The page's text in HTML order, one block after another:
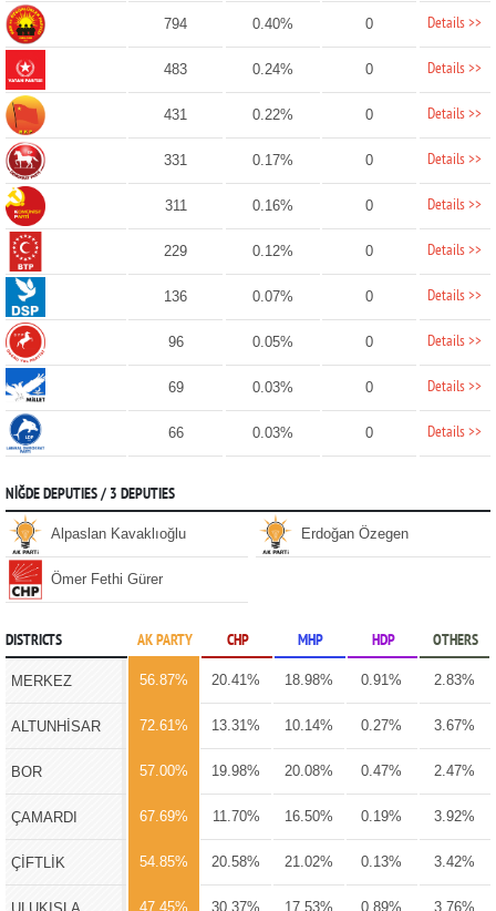
794 0.40% 0 Details >>
483 0.24% 0 Details >>
431 0.22% 0 Details >>
331 0.17% 0 Details >>
311 0.16% 0 Details >>
229 0.12% 0 Details >>
136 0.07% 0 Details >>
96 0.05% 0 Details >>
69 0.03% 0 Details >>
66 0.03% 0 Details >>
NİĞDE DEPUTIES / 3 DEPUTIES
Alpaslan Kavaklıoğlu Erdoğan Özegen
Ömer Fethi Gürer
DISTRICTS AK PARTY CHP MHP HDP OTHERS
MERKEZ 56.87% 20.41% 18.98% 0.91% 2.83%
ALTUNHİSAR 72.61% 13.31% 10.14% 0.27% 3.67%
BOR 57.00% 19.98% 20.08% 0.47% 2.47%
ÇAMARDI 67.69% 11.70% 16.50% 0.19% 3.92%
ÇİFTLİK 54.85% 20.58% 21.02% 0.13% 3.42%
47.45% 30.37% 17.53% 0.89% 3.76%